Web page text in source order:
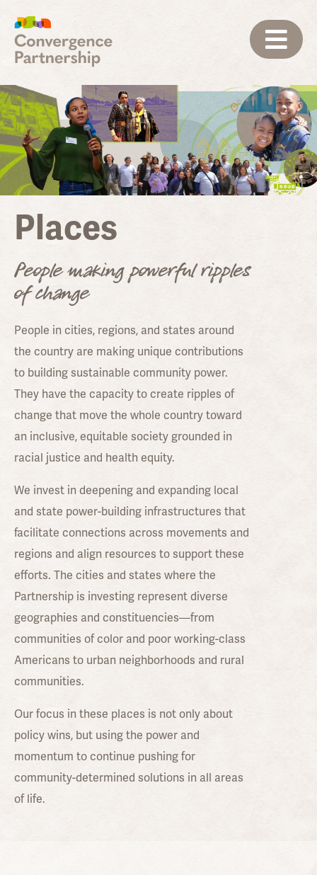
Places
People making powerful ripples
of change
People in cities, regions, and states around
the country are making unique contributions
to building sustainable community power.
They have the capacity to create ripples of
change that move the whole country toward
an inclusive, equitable society grounded in
racial justice and health equity.
We invest in deepening and expanding local
and state power-building infrastructures that
facilitate connections across movements and
regions and align resources to support these
efforts. The cities and states where the
Partnership is investing represent diverse
geographies and constituencies—from
communities of color and poor working-class
Americans to urban neighborhoods and rural
communities.
Our focus in these places is not only about
policy wins, but using the power and
momentum to continue pushing for
community-determined solutions in all areas
of life.